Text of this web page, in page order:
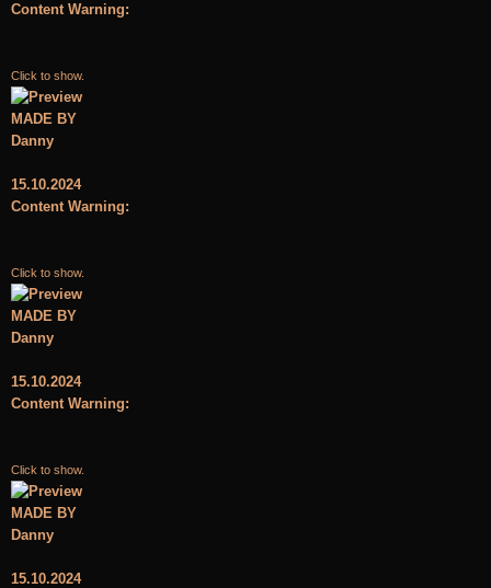
Content Warning:
Click to show.
MADE BY
Danny
15.10.2024
Content Warning:
Click to show.
MADE BY
Danny
15.10.2024
Content Warning:
Click to show.
MADE BY
Danny
15.10.2024